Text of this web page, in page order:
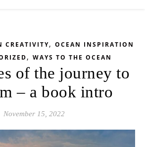
CREATIVITY, OCEAN INSPIRATION
, WAYS TO THE OCEAN
of the journey to
– a book intro
November 15, 2022